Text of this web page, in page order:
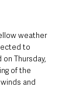
weather
to
Thursday,
of the
and